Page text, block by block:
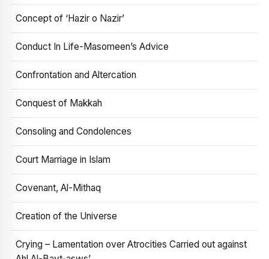
Concept of ‘Hazir o Nazir’
Conduct In Life-Masomeen’s Advice
Confrontation and Altercation
Conquest of Makkah
Consoling and Condolences
Court Marriage in Islam
Covenant, Al-Mithaq
Creation of the Universe
Crying – Lamentation over Atrocities Carried out against